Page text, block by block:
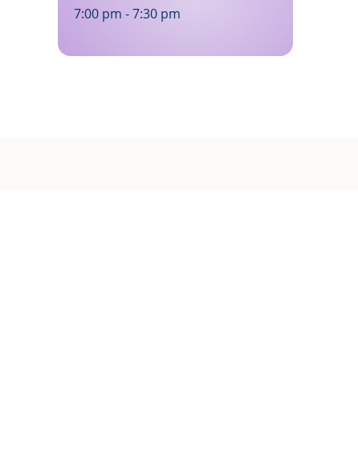
7:00 pm - 7:30 pm